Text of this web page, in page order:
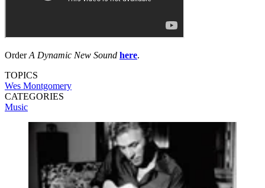
OrderA Dynamic New Sound here.
TOPICS
Wes Montgomery
CATEGORIES
Music